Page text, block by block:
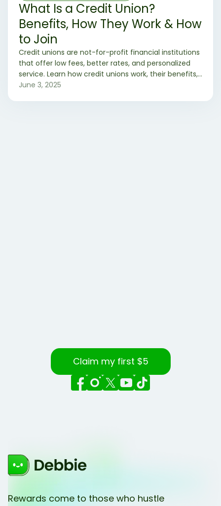
What Is a Credit Union?
Benefits, How They Work & How
to Join
Credit unions are not-for-profit financial institutions
that offer low fees, better rates, and personalized
service. Learn how credit unions work, their benefits,
and how to join one today.
June 3, 2025
Claim my first $5
Rewards come to those who hustle